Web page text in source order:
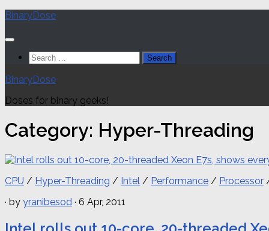
Skip
content
BinaryDose
Search
for:
BinaryDose
Doses for binary geeks!
Category: Hyper-Threading
CPU / Hyper-Threading / Intel / Performance / Processor
· by yranibesod · 6 Apr, 2011